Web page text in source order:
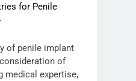
for Penile
of penile implant
of
medical expertise,